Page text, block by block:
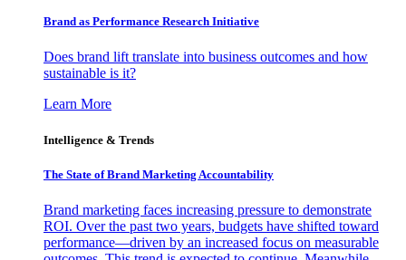
Brand as Performance Research Initiative
Does brand lift translate into business outcomes and how
sustainable is it?
Learn More
Intelligence & Trends
The State of Brand Marketing Accountability
Brand marketing faces increasing pressure to demonstrate
ROI. Over the past two years, budgets have shifted toward
performance—driven by an increased focus on measurable